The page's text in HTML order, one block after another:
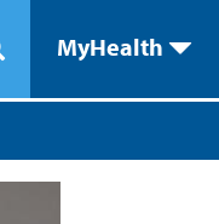
MyHealth